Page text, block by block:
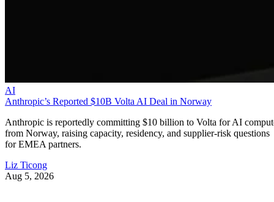
AI
Anthropic’s Reported $10B Volta AI Deal in Norway
Anthropic is reportedly committing $10 billion to Volta for AI
from Norway, raising capacity, residency, and supplier-risk questions
for EMEA partners.
Liz Ticong
Aug 5, 2026